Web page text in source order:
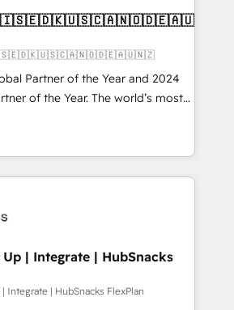
Partner of the Year and 2024
of the Year. The world’s most
accredited HubSpot Solutions
across EMEA, APAC and NAM,
CRM programmes and
to AI-powered automation,
it is proof of trust built through
| Integrate | HubSnacks
Integrate | HubSnacks FlexPlan